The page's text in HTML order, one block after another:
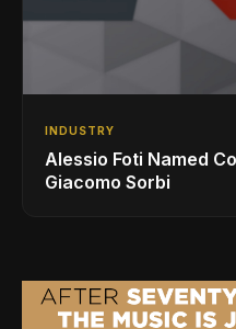
INDUSTRY
Alessio Foti Named
Giacomo Sorbi